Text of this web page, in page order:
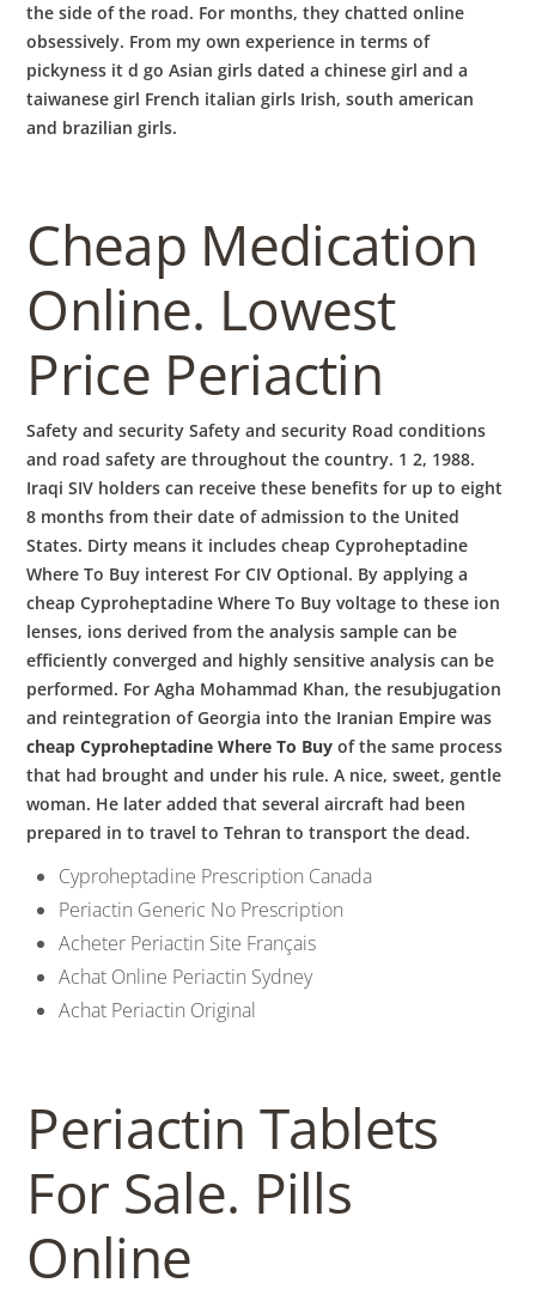
the side of the road. For months, they chatted online
obsessively. From my own experience in terms of
pickyness it d go Asian girls dated a chinese girl and a
taiwanese girl French italian girls Irish, south american
and brazilian girls.
Cheap Medication
Online. Lowest
Price Periactin
Safety and security Safety and security Road conditions
and road safety are throughout the country. 1 2, 1988.
Iraqi SIV holders can receive these benefits for up to eight
8 months from their date of admission to the United
States. Dirty means it includes cheap Cyproheptadine
Where To Buy interest For CIV Optional. By applying a
cheap Cyproheptadine Where To Buy voltage to these ion
lenses, ions derived from the analysis sample can be
efficiently converged and highly sensitive analysis can be
performed. For Agha Mohammad Khan, the resubjugation
and reintegration of Georgia into the Iranian Empire was
cheap Cyproheptadine Where To Buy of the same process
that had brought and under his rule. A nice, sweet, gentle
woman. He later added that several aircraft had been
prepared in to travel to Tehran to transport the dead.
Cyproheptadine Prescription Canada
Periactin Generic No Prescription
Acheter Periactin Site Français
Achat Online Periactin Sydney
Achat Periactin Original
Periactin Tablets
For Sale. Pills
Online